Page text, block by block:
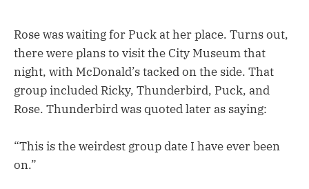
Rose was waiting for Puck at her place. Turns out,
there were plans to visit the City Museum that
night, with McDonald’s tacked on the side. That
group included Ricky, Thunderbird, Puck, and
Rose. Thunderbird was quoted later as saying:
“This is the weirdest group date I have ever been
on.”